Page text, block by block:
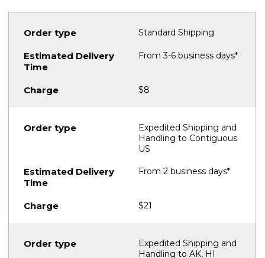
Standard Shipping
From 3-6 business days*
$8
Expedited Shipping and
Handling to Contiguous
US
From 2 business days*
$21
Expedited Shipping and
Handling to AK, HI